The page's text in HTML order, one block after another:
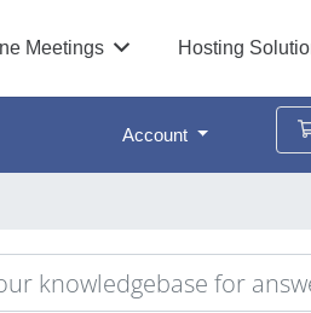
Meetings Hosting
Account